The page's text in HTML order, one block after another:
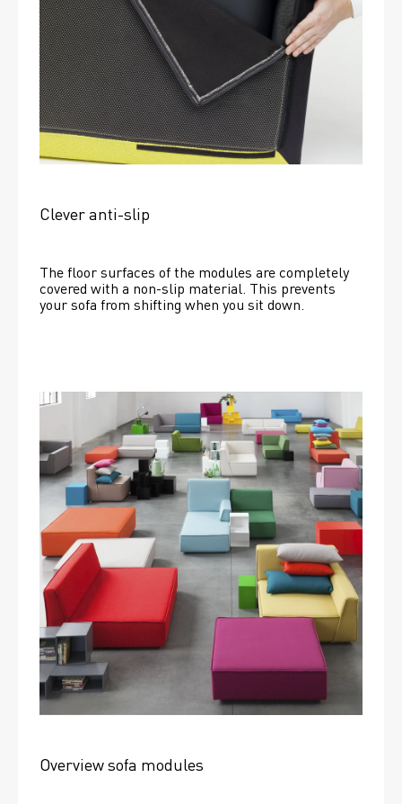
Clever anti-slip
The floor surfaces of the modules are completely
covered with a non-slip material. This prevents
your sofa from shifting when you sit down.
Overview sofa modules